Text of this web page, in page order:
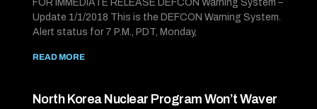
FOR IMMEDIATE RELEASE DEFCON Warning System –
Update 1/1/2018 This is the DEFCON Warning System.
Alert status for 7 P.M., PDT, Monday,
READ MORE
North Korea Nuclear Program Won’t Waver